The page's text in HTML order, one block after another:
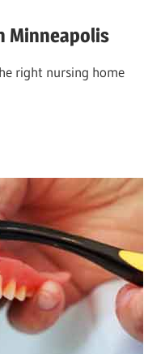
Minneapolis
right nursing home